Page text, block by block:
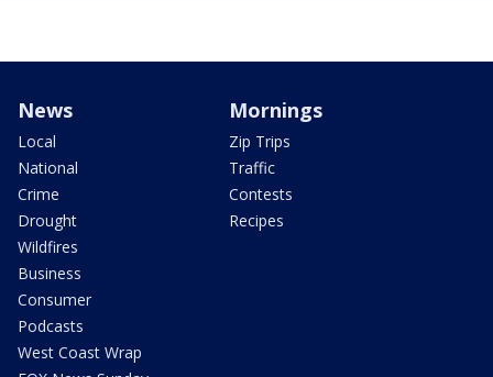
News
Local
National
Crime
Drought
Wildfires
Business
Consumer
Podcasts
West Coast Wrap
Mornings
Zip Trips
Traffic
Contests
Recipes